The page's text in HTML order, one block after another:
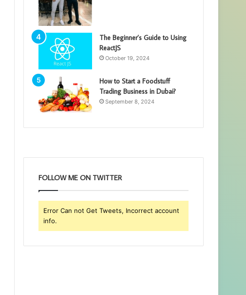
The Beginner’s Guide to Using
ReactJS
October 19, 2024
How to Start a Foodstuff
Trading Business in Dubai?
September 8, 2024
FOLLOW ME ON TWITTER
Error Can not Get Tweets, Incorrect account
info.